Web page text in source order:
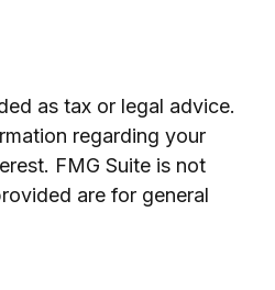
as tax or legal advice.
regarding your
FMG Suite is not
are for general